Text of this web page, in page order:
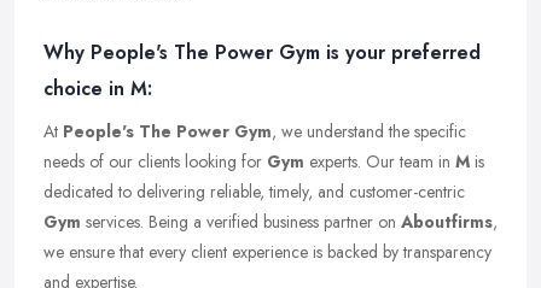
Why People's The Power Gym is your preferred
choice in M:
At People's The Power Gym, we understand the specific
needs of our clients looking for Gym experts. Our team in M is
dedicated to delivering reliable, timely, and customer-centric
Gym services. Being a verified business partner on Aboutfirms,
we ensure that every client experience is backed by transparency
and expertise.